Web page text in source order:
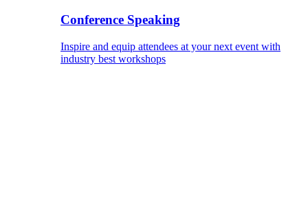
Conference Speaking
Inspire and equip attendees at your next event with
industry best workshops